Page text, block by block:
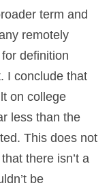
term and
remotely
definition
I conclude that
on college
less than the
This does not
there isn’t a
be